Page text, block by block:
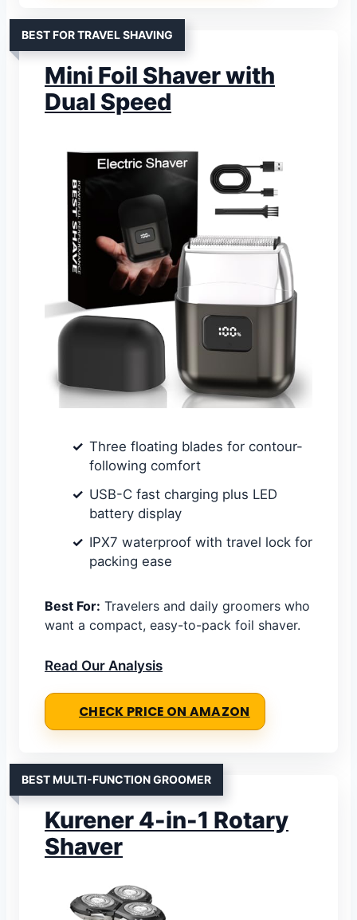
BEST FOR TRAVEL SHAVING
Mini Foil Shaver with
Dual Speed
Three floating blades for contour-
following comfort
USB-C fast charging plus LED
battery display
IPX7 waterproof with travel lock for
packing ease
Best For: Travelers and daily groomers who
want a compact, easy-to-pack foil shaver.
Read Our Analysis
CHECK PRICE ON AMAZON
BEST MULTI-FUNCTION GROOMER
Kurener 4-in-1 Rotary
Shaver